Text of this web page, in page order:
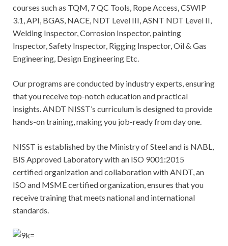
courses such as TQM, 7 QC Tools, Rope Access, CSWIP
3.1, API, BGAS, NACE, NDT Level III, ASNT NDT Level II,
Welding Inspector, Corrosion Inspector, painting
Inspector, Safety Inspector, Rigging Inspector, Oil & Gas
Engineering, Design Engineering Etc.
Our programs are conducted by industry experts, ensuring
that you receive top-notch education and practical
insights. ANDT NISST’s curriculum is designed to provide
hands-on training, making you job-ready from day one.
NISST is established by the Ministry of Steel and is NABL,
BIS Approved Laboratory with an ISO 9001:2015
certified organization and collaboration with ANDT, an
ISO and MSME certified organization, ensures that you
receive training that meets national and international
standards.